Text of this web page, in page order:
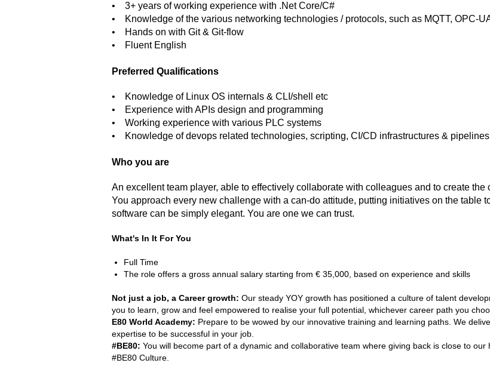
• 3+ years of working experience with .Net Core/C#
• Knowledge of the various networking technologies / protocols, such as MQTT, OPC-
• Hands on with Git & Git-flow
• Fluent English
Preferred Qualifications
• Knowledge of Linux OS internals & CLI/shell etc
• Experience with APIs design and programming
• Working experience with various PLC systems
• Knowledge of devops related technologies, scripting, CI/CD infrastructures & pipelines
Who you are
An excellent team player, able to effectively collaborate with colleagues and to create the
You approach every new challenge with a can-do attitude, putting initiatives on the table
software can be simply elegant. You are one we can trust.
What's In It For You
Full Time
The role offers a gross annual salary starting from € 35,000, based on experience and skills
Not just a job, a Career growth: Our steady YOY growth has positioned a culture of talent
you to learn, grow and feel empowered to realise your full potential, whichever career path you
E80 World Academy: Prepare to be wowed by our innovative training and learning paths. We
expertise to be successful in your job.
#BE80: You will become part of a dynamic and collaborative team where giving back is close to
#BE80 Culture.